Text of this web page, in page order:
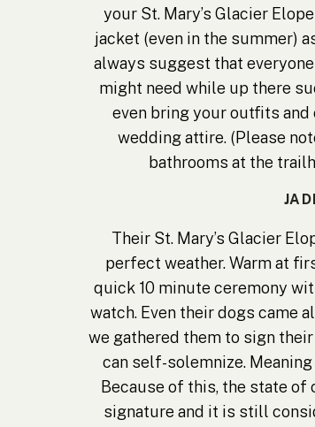
your St. Mary’s Glacier
jacket (even in the summer)
always suggest that
might need while up there
even bring your outfits and
wedding attire. (Please
bathrooms at the
Their St. Mary’s Glacier
perfect weather. Warm at
quick 10 minute ceremony
watch. Even their dogs came
we gathered them to sign
can self-solemnize.
Because of this, the state
signature and it is still